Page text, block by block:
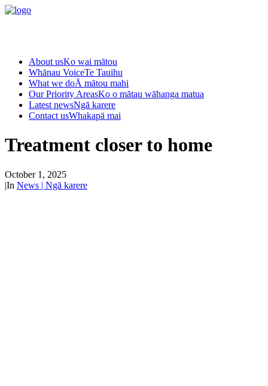
About usKo wai mātou
Whānau VoiceTe Tauihu
What we doĀ mātou mahi
Our Priority AreasKo o mātau wāhanga matua
Latest newsNgā karere
Contact usWhakapā mai
Treatment closer to home
October 1, 2025
|In News | Ngā karere